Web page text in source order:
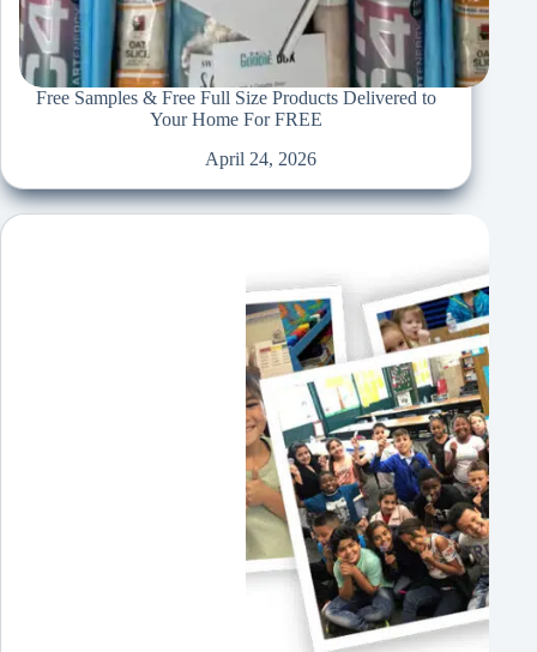
Free Samples & Free Full Size Products Delivered to
Your Home For FREE
April 24, 2026